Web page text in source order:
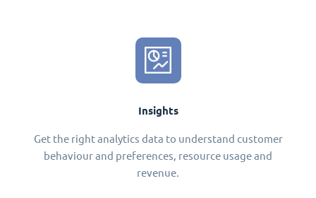
Insights
Get the right analytics data to understand customer
behaviour and preferences, resource usage and
revenue.